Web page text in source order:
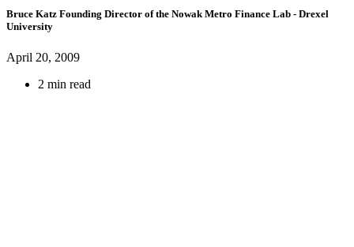
Bruce Katz Founding Director of the Nowak Metro Finance Lab - Drexel
University
April 20, 2009
2 min read